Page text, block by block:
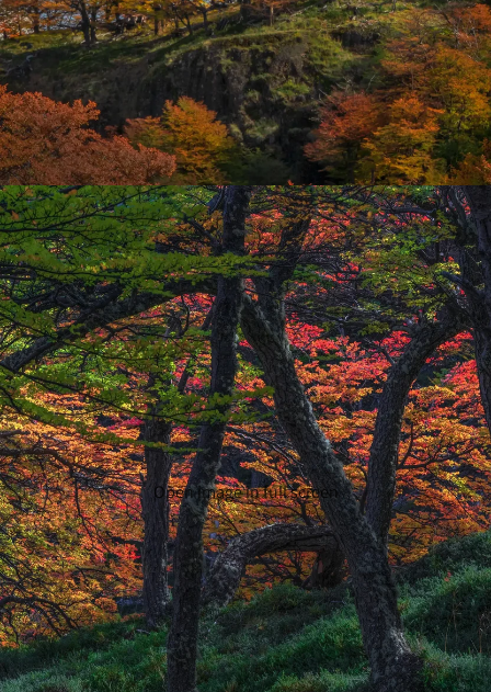
Open image in full screen